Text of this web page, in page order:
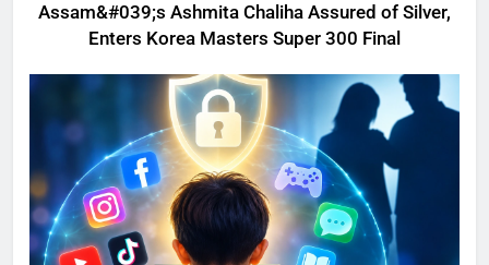
Assam&#039;s Ashmita Chaliha Assured of Silver,
Enters Korea Masters Super 300 Final